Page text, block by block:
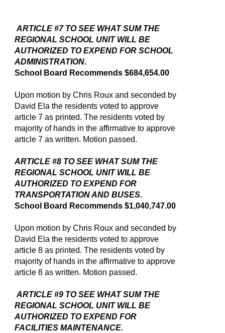
ARTICLE #7 TO SEE WHAT SUM THE
REGIONAL SCHOOL UNIT WILL BE
AUTHORIZED TO EXPEND FOR SCHOOL
ADMINISTRATION.
School Board Recommends $684,654.00
Upon motion by Chris Roux and seconded by
David Ela the residents voted to approve
article 7 as printed. The residents voted by
majority of hands in the affirmative to approve
article 7 as written. Motion passed.
ARTICLE #8 TO SEE WHAT SUM THE
REGIONAL SCHOOL UNIT WILL BE
AUTHORIZED TO EXPEND FOR
TRANSPORTATION AND BUSES.
School Board Recommends $1,040,747.00
Upon motion by Chris Roux and seconded by
David Ela the residents voted to approve
article 8 as printed. The residents voted by
majority of hands in the affirmative to approve
article 8 as written. Motion passed.
ARTICLE #9 TO SEE WHAT SUM THE
REGIONAL SCHOOL UNIT WILL BE
AUTHORIZED TO EXPEND FOR
FACILITIES MAINTENANCE.